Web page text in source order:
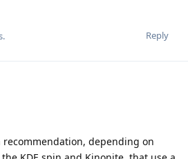
Reply
.
depending on